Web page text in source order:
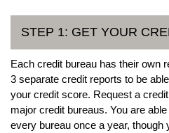
STEP 1: GET YOUR
Each credit bureau has their own
3 separate credit reports to be
your credit score. Request a
major credit bureaus. You are
every bureau once a year,